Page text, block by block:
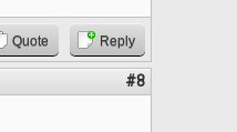
Quote Reply
#8